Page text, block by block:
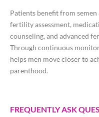
Patients benefit from
fertility assessment,
counseling, and advanced
Through continuous
helps men move closer to
parenthood.
FREQUENTLY ASK